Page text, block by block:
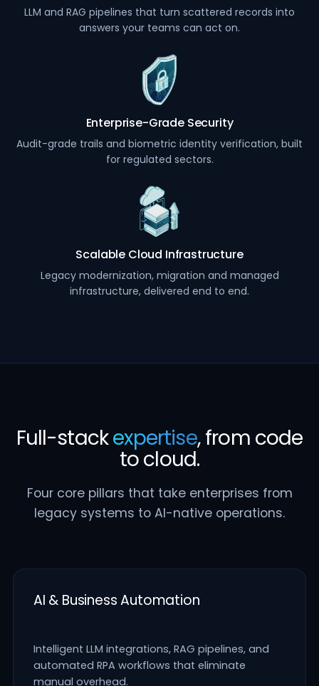
LLM and RAG pipelines that turn scattered records into
answers your teams can act on.
Enterprise-Grade Security
Audit-grade trails and biometric identity verification, built
for regulated sectors.
Scalable Cloud Infrastructure
Legacy modernization, migration and managed
infrastructure, delivered end to end.
Full-stackexpertise, from code
to cloud.
Four core pillars that take enterprises from
legacy systems to AI-native operations.
AI & Business Automation
Intelligent LLM integrations, RAG pipelines, and
automated RPA workflows that eliminate
manual overhead.